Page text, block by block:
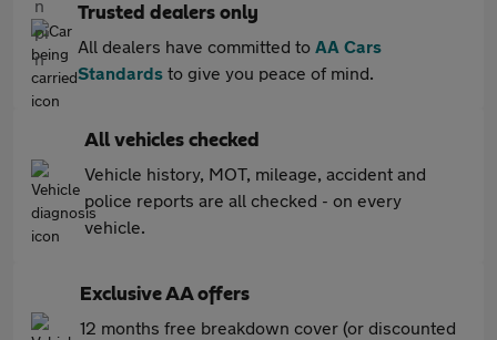
Trusted dealers only
All dealers have committed to AA Cars
Standards to give you peace of mind.
All vehicles checked
Vehicle history, MOT, mileage, accident and
police reports are all checked - on every
vehicle.
Exclusive AA offers
12 months free breakdown cover (or discounted